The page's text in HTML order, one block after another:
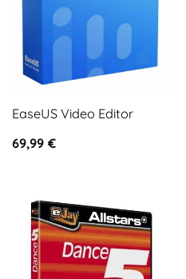
EaseUS Video Editor
69,99 €